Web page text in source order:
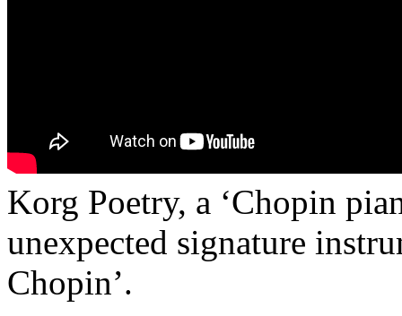
Korg Poetry, a ‘Chopin
unexpected signature
Chopin’.